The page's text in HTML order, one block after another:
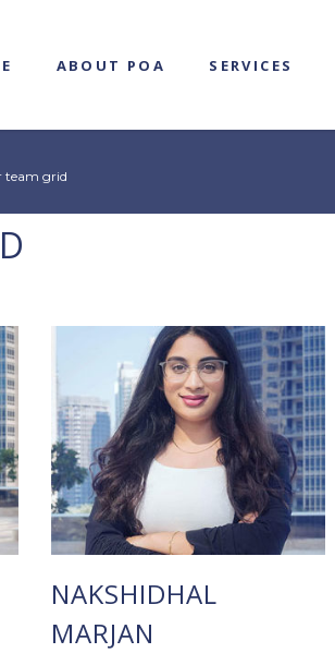
ABOUT POA SERVICES
team grid
NAKSHIDHAL
MARJAN